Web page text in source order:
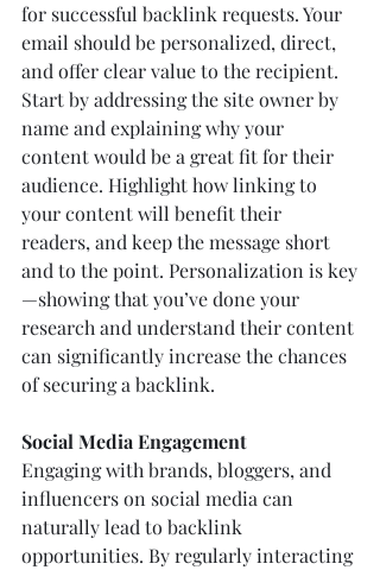
for successful backlink requests. Your
email should be personalized, direct,
and offer clear value to the recipient.
Start by addressing the site owner by
name and explaining why your
content would be a great fit for their
audience. Highlight how linking to
your content will benefit their
readers, and keep the message short
and to the point. Personalization is key
—showing that you’ve done your
research and understand their content
can significantly increase the chances
of securing a backlink.
Social Media Engagement
Engaging with brands, bloggers, and
influencers on social media can
naturally lead to backlink
opportunities. By regularly interacting